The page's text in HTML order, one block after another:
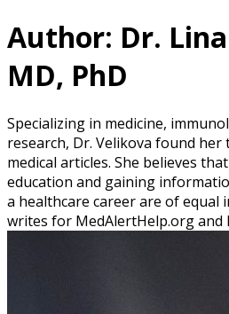
Author: Dr.
MD, PhD
Specializing in medicine,
research, Dr. Velikova found
medical articles. She believes
education and gaining
a healthcare career are of equal
writes for MedAlertHelp.org and